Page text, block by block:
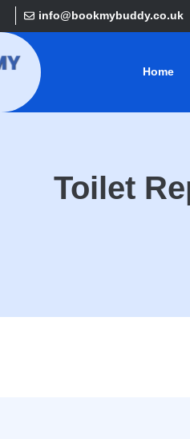
info@bookmybuddy.co.uk
Home
Toilet